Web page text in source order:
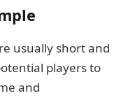
usually short and
players to
and